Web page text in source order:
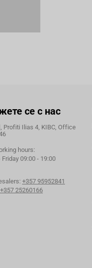
се с нас
Profiti Ilias 4, KIBC, Office
hours:
09:00 - 19:00
+357 95952841
+357 25260166